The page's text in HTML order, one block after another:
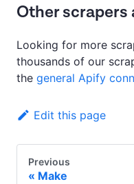
Other scrapers
Looking for more
thousands of our
the general Apify
Edit this page
Previous
Make